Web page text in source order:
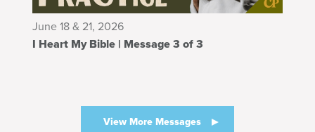
June 18 & 21, 2026
I Heart My Bible | Message 3 of 3
View More Messages